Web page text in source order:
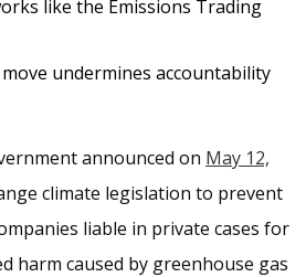
like the Emissions Trading
undermines accountability
announced on May 12,
climate legislation to prevent
liable in private cases for
harm caused by greenhouse gas